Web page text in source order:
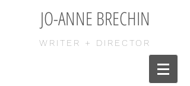
JO-ANNE BRECHIN
WRITER + DIRECTOR